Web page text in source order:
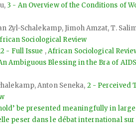
3 - An Overview of the Conditions of
Zyl-Schalekamp, Jimoh Amzat, T.
Sociological Review
- Full Issue ,African Sociological
Ambiguous Blessing in the Bra of
Anton Seneka, 2 - Perceived
be presented meaningfully in
peser dans le débat international